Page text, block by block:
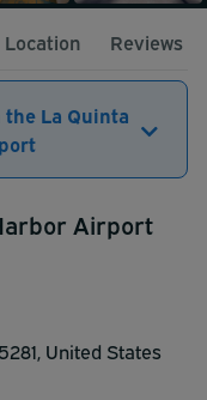
Location Reviews
La Quinta
Airport
United States